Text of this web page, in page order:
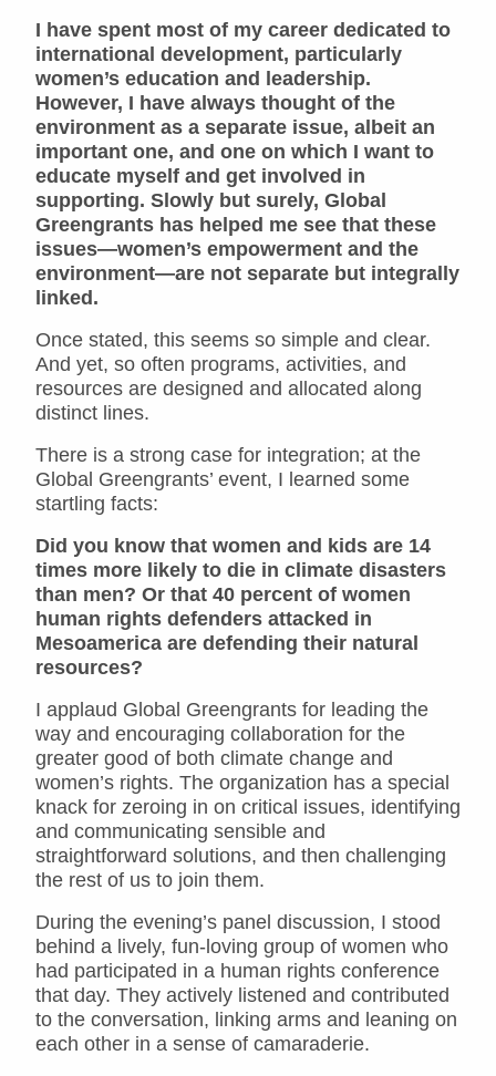
I have spent most of my career dedicated to
international development, particularly
women’s education and leadership.
However, I have always thought of the
environment as a separate issue, albeit an
important one, and one on which I want to
educate myself and get involved in
supporting. Slowly but surely, Global
Greengrants has helped me see that these
issues—women’s empowerment and the
environment—are not separate but integrally
linked.
Once stated, this seems so simple and clear.
And yet, so often programs, activities, and
resources are designed and allocated along
distinct lines.
There is a strong case for integration; at the
Global Greengrants’ event, I learned some
startling facts:
Did you know that women and kids are 14
times more likely to die in climate disasters
than men? Or that 40 percent of women
human rights defenders attacked in
Mesoamerica are defending their natural
resources?
I applaud Global Greengrants for leading the
way and encouraging collaboration for the
greater good of both climate change and
women’s rights. The organization has a special
knack for zeroing in on critical issues, identifying
and communicating sensible and
straightforward solutions, and then challenging
the rest of us to join them.
During the evening’s panel discussion, I stood
behind a lively, fun-loving group of women who
had participated in a human rights conference
that day. They actively listened and contributed
to the conversation, linking arms and leaning on
each other in a sense of camaraderie.